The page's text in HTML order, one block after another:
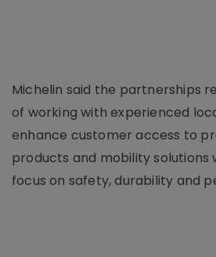
Michelin said the partnerships
of working with experienced
enhance customer access to
products and mobility solutions
focus on safety, durability and